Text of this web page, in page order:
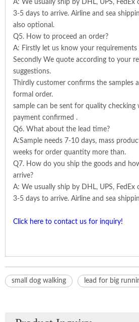
A: We usually ship by DHL, UPS, FedEx
3-5 days to arrive. Airline and sea
also optional.
Q5. How to proceed an order?
A: Firstly let us know your
Secondly We quote according to your
suggestions.
Thirdly customer confirms the samples
formal order.
sample can be sent for quality
payment confirmed .
Q6. What about the lead time?
A:Sample needs 7-10 days, mass
weeks for order quantity more than.
Q7. How do you ship the goods and
arrive?
A: We usually ship by DHL, UPS, FedEx
3-5 days to arrive. Airline and sea
Click here to contact us for inquiry!
small dog walking lead for big